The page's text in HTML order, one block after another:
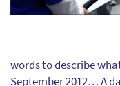
words to describe
September 2012… A